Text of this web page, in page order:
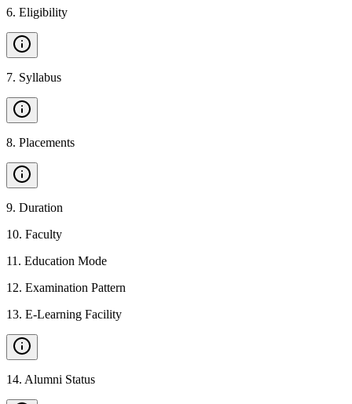
6. Eligibility
7. Syllabus
8. Placements
9. Duration
10. Faculty
11 . Education Mode
12. Examination Pattern
13. E-Learning Facility
14. Alumni Status